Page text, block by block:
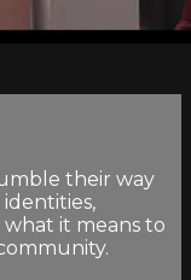
their way
what it means to